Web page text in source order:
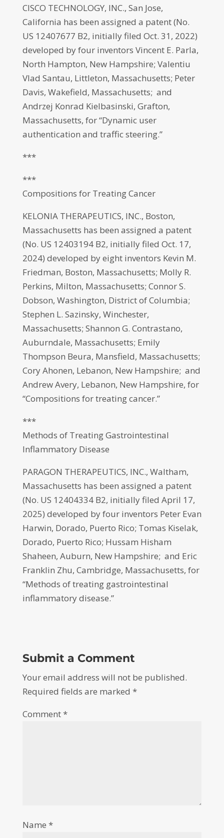
CISCO TECHNOLOGY, INC., San Jose,
California has been assigned a patent (No.
US 12407677 B2, initially filed Oct. 31, 2022)
developed by four inventors Vincent E. Parla,
North Hampton, New Hampshire; Valentiu
Vlad Santau, Littleton, Massachusetts; Peter
Davis, Wakefield, Massachusetts; and
Andrzej Konrad Kielbasinski, Grafton,
Massachusetts, for “Dynamic user
authentication and traffic steering.”
***
***
Compositions for Treating Cancer
KELONIA THERAPEUTICS, INC., Boston,
Massachusetts has been assigned a patent
(No. US 12403194 B2, initially filed Oct. 17,
2024) developed by eight inventors Kevin M.
Friedman, Boston, Massachusetts; Molly R.
Perkins, Milton, Massachusetts; Connor S.
Dobson, Washington, District of Columbia;
Stephen L. Sazinsky, Winchester,
Massachusetts; Shannon G. Contrastano,
Auburndale, Massachusetts; Emily
Thompson Beura, Mansfield, Massachusetts;
Cory Ahonen, Lebanon, New Hampshire; and
Andrew Avery, Lebanon, New Hampshire, for
“Compositions for treating cancer.”
***
Methods of Treating Gastrointestinal
Inflammatory Disease
PARAGON THERAPEUTICS, INC., Waltham,
Massachusetts has been assigned a patent
(No. US 12404334 B2, initially filed April 17,
2025) developed by four inventors Peter Evan
Harwin, Dorado, Puerto Rico; Tomas Kiselak,
Dorado, Puerto Rico; Hussam Hisham
Shaheen, Auburn, New Hampshire; and Eric
Franklin Zhu, Cambridge, Massachusetts, for
“Methods of treating gastrointestinal
inflammatory disease.”
Submit a Comment
Your email address will not be published.
Required fields are marked *
Comment*
Name *